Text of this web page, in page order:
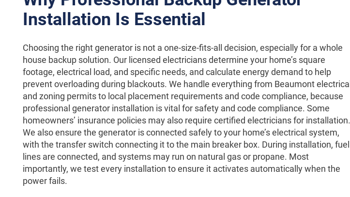
Installation Is Essential
Choosing the right generator is not a one-size-fits-all decision, especially for a whole
house backup solution. Our licensed electricians determine your home’s square
footage, electrical load, and specific needs, and calculate energy demand to help
prevent overloading during blackouts. We handle everything from Beaumont electrical
and zoning permits to local placement requirements and code compliance, because
professional generator installation is vital for safety and code compliance. Some
homeowners’ insurance policies may also require certified electricians for installation.
We also ensure the generator is connected safely to your home’s electrical system,
with the transfer switch connecting it to the main breaker box. During installation, fuel
lines are connected, and systems may run on natural gas or propane. Most
importantly, we test every installation to ensure it activates automatically when the
power fails.